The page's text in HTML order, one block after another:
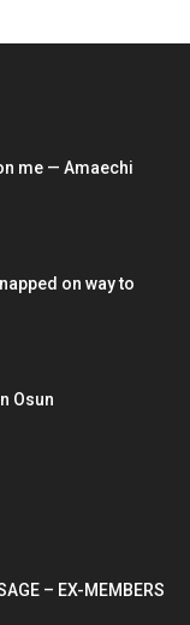
me — Amaechi
on way to
Osun
– EX-MEMBERS